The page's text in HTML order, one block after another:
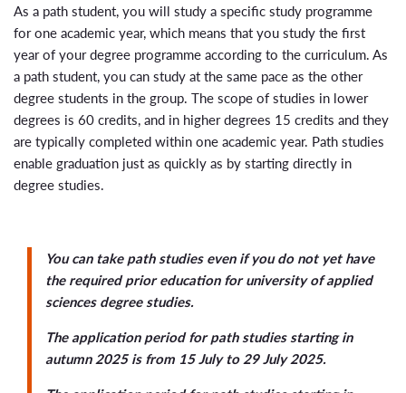
As a path student, you will study a specific study programme
for one academic year, which means that you study the first
year of your degree programme according to the curriculum. As
a path student, you can study at the same pace as the other
degree students in the group. The scope of studies in lower
degrees is 60 credits, and in higher degrees 15 credits and they
are typically completed within one academic year. Path studies
enable graduation just as quickly as by starting directly in
degree studies.
You can take path studies even if you do not yet have
the required prior education for university of applied
sciences degree studies.
The application period for path studies starting in
autumn 2025 is from 15 July to 29 July 2025.